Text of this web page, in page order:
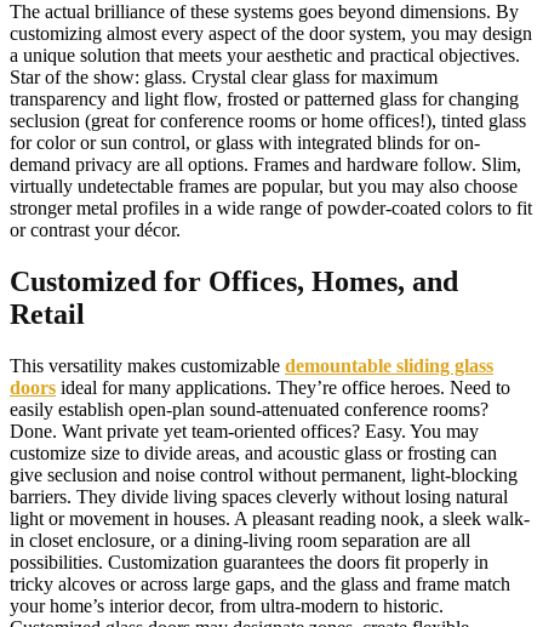
The actual brilliance of these systems goes beyond dimensions. By
customizing almost every aspect of the door system, you may design
a unique solution that meets your aesthetic and practical objectives.
Star of the show: glass. Crystal clear glass for maximum
transparency and light flow, frosted or patterned glass for changing
seclusion (great for conference rooms or home offices!), tinted glass
for color or sun control, or glass with integrated blinds for on-
demand privacy are all options. Frames and hardware follow. Slim,
virtually undetectable frames are popular, but you may also choose
stronger metal profiles in a wide range of powder-coated colors to fit
or contrast your décor.
Customized for Offices, Homes, and
Retail
This versatility makes customizable demountable sliding glass
doors ideal for many applications. They’re office heroes. Need to
easily establish open-plan sound-attenuated conference rooms?
Done. Want private yet team-oriented offices? Easy. You may
customize size to divide areas, and acoustic glass or frosting can
give seclusion and noise control without permanent, light-blocking
barriers. They divide living spaces cleverly without losing natural
light or movement in houses. A pleasant reading nook, a sleek walk-
in closet enclosure, or a dining-living room separation are all
possibilities. Customization guarantees the doors fit properly in
tricky alcoves or across large gaps, and the glass and frame match
your home’s interior decor, from ultra-modern to historic.